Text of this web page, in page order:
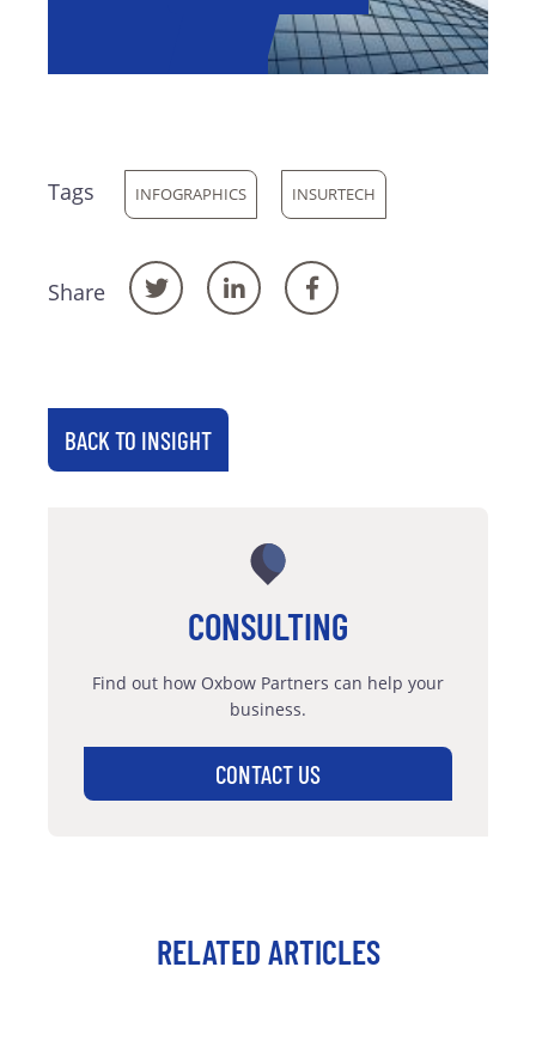
Tags INFOGRAPHICS INSURTECH
Share
BACK TO INSIGHT
CONSULTING
Find out how Oxbow Partners can help your
business.
CONTACT US
RELATED ARTICLES